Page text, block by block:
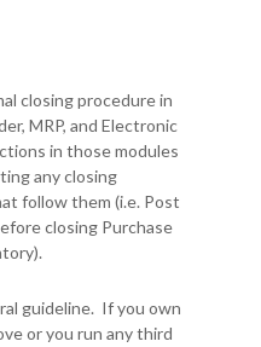
closing procedure in
MRP, and Electronic
in those modules
any closing
follow them (i.e. Post
closing Purchase
guideline. If you own
or you run any third